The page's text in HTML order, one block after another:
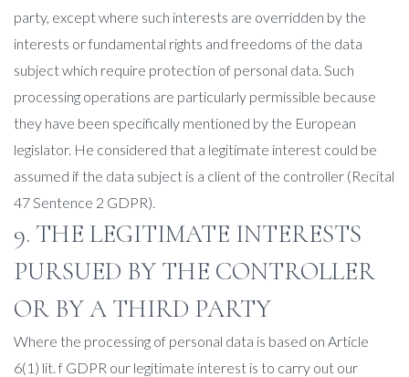
party, except where such interests are overridden by the
interests or fundamental rights and freedoms of the data
subject which require protection of personal data. Such
processing operations are particularly permissible because
they have been specifically mentioned by the European
legislator. He considered that a legitimate interest could be
assumed if the data subject is a client of the controller (Recital
47 Sentence 2 GDPR).
9. THE LEGITIMATE INTERESTS
PURSUED BY THE CONTROLLER
OR BY A THIRD PARTY
Where the processing of personal data is based on Article
6(1) lit. f GDPR our legitimate interest is to carry out our